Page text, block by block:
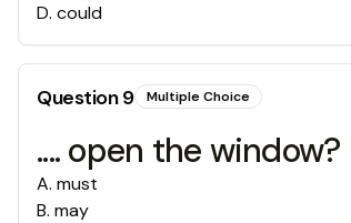
D. could
Question9 Multiple Choice
.... open the window?
A. must
B. may